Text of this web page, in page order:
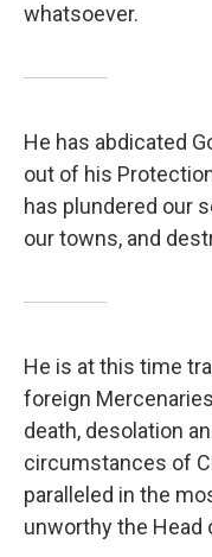
whatsoever.
He has abdicated
out of his
has plundered our
our towns, and
He is at this time
foreign
death, desolation
circumstances of
paralleled in the
unworthy the Head